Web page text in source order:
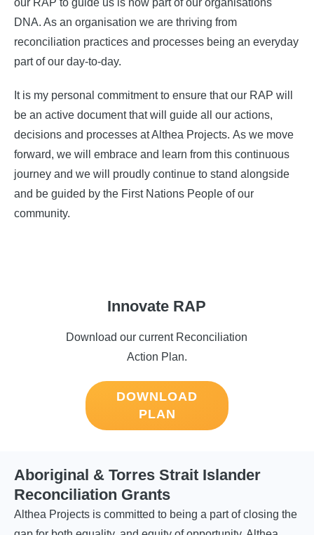
our RAP to guide us is now part of our organisations
DNA. As an organisation we are thriving from
reconciliation practices and processes being an everyday
part of our day-to-day.
It is my personal commitment to ensure that our RAP will
be an active document that will guide all our actions,
decisions and processes at Althea Projects. As we move
forward, we will embrace and learn from this continuous
journey and we will proudly continue to stand alongside
and be guided by the First Nations People of our
community.
Innovate RAP
Download our current Reconciliation
Action Plan.
DOWNLOAD
PLAN
Aboriginal & Torres Strait Islander
Reconciliation Grants
Althea Projects is committed to being a part of closing the